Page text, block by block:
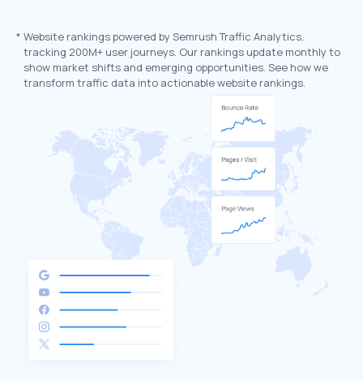
* Website rankings powered by Semrush Traffic Analytics,
tracking 200M+ user journeys. Our rankings update monthly to
show market shifts and emerging opportunities. See how we
transform traffic data into actionable website rankings.